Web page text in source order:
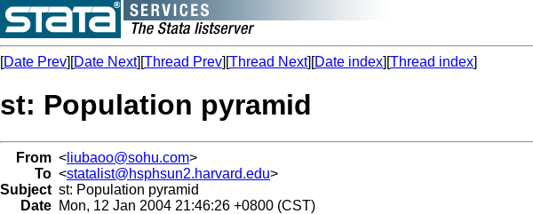
[Date Prev][Date Next][Thread Prev][Thread Next][Date index][Thread index]
st: Population pyramid
From < liubaoo@sohu.com>
To <statalist@hsphsun2.harvard.edu>
Subject st: Population pyramid
Date Mon, 12 Jan 2004 21:46:26 +0800 (CST)